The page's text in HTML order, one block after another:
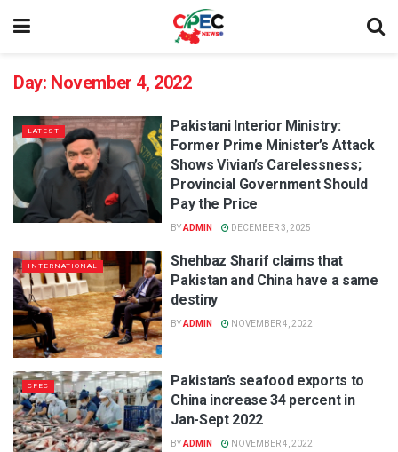
Day: November 4, 2022
LATEST
Pakistani Interior Ministry:
Former Prime Minister’s Attack
Shows Vivian’s Carelessness;
Provincial Government Should
Pay the Price
BYADMIN DECEMBER 3, 2025
INTERNATIONAL
Shehbaz Sharif claims that
Pakistan and China have a same
destiny
BYADMIN NOVEMBER 4, 2022
CPEC
Pakistan’s seafood exports to
China increase 34 percent in
Jan-Sept 2022
BYADMIN NOVEMBER 4, 2022